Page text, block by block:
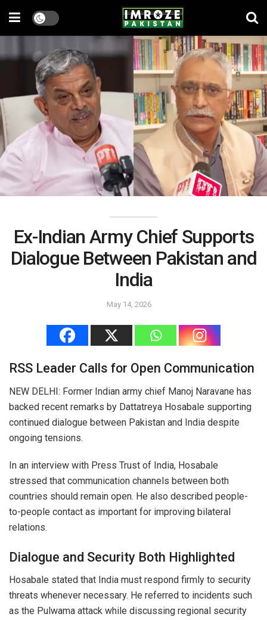
Ex-Indian Army Chief Supports
Dialogue Between Pakistan and
India
May 14, 2026
RSS Leader Calls for Open Communication
NEW DELHI: Former Indian army chief Manoj Naravane has
backed recent remarks by Dattatreya Hosabale supporting
continued dialogue between Pakistan and India despite
ongoing tensions.
In an interview with Press Trust of India, Hosabale
stressed that communication channels between both
countries should remain open. He also described people-
to-people contact as important for improving bilateral
relations.
Dialogue and Security Both Highlighted
Hosabale stated that India must respond firmly to security
threats whenever necessary. He referred to incidents such
as the Pulwama attack while discussing regional security